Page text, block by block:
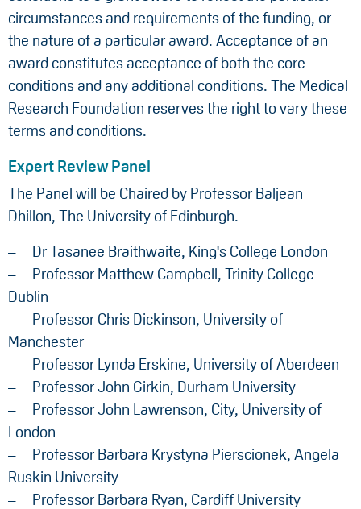
circumstances and requirements of the funding, or
the nature of a particular award. Acceptance of an
award constitutes acceptance of both the core
conditions and any additional conditions. The Medical
Research Foundation reserves the right to vary these
terms and conditions.
Expert Review Panel
The Panel will be Chaired by Professor Baljean
Dhillon, The University of Edinburgh.
Dr Tasanee Braithwaite, King's College London
Professor Matthew Campbell, Trinity College
Dublin
Professor Chris Dickinson, University of
Manchester
Professor Lynda Erskine, University of Aberdeen
Professor John Girkin, Durham University
Professor John Lawrenson, City, University of
London
Professor Barbara Krystyna Pierscionek, Angela
Ruskin University
Professor Barbara Ryan, Cardiff University